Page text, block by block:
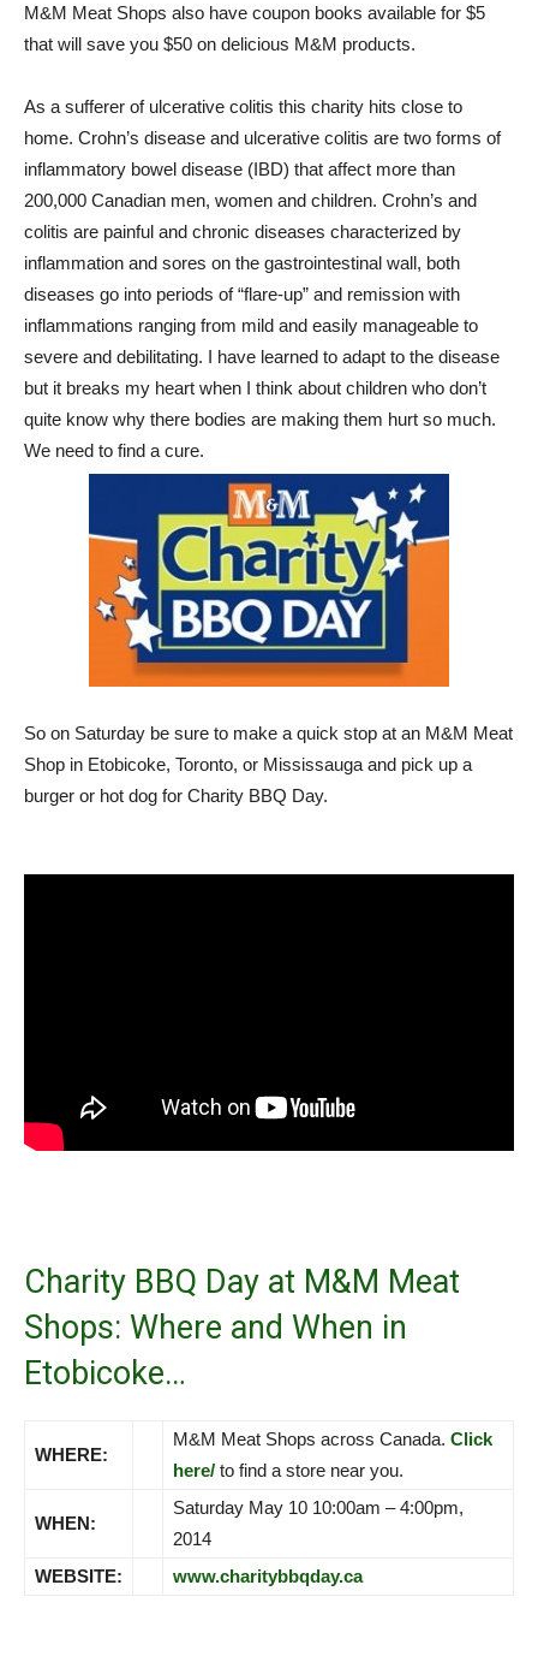
M&M Meat Shops also have coupon books available for $5
that will save you $50 on delicious M&M products.
As a sufferer of ulcerative colitis this charity hits close to
home. Crohn’s disease and ulcerative colitis are two forms of
inflammatory bowel disease (IBD) that affect more than
200,000 Canadian men, women and children. Crohn’s and
colitis are painful and chronic diseases characterized by
inflammation and sores on the gastrointestinal wall, both
diseases go into periods of “flare-up” and remission with
inflammations ranging from mild and easily manageable to
severe and debilitating. I have learned to adapt to the disease
but it breaks my heart when I think about children who don’t
quite know why there bodies are making them hurt so much.
We need to find a cure.
So on Saturday be sure to make a quick stop at an M&M Meat
Shop in Etobicoke, Toronto, or Mississauga and pick up a
burger or hot dog for Charity BBQ Day.
Charity BBQ Day at M&M Meat
Shops: Where and When in
Etobicoke…
WHERE:
M&M Meat Shops across Canada. Click
here/ to find a store near you.
WHEN:
Saturday May 10 10:00am – 4:00pm,
2014
WEBSITE:
www.charitybbqday.ca